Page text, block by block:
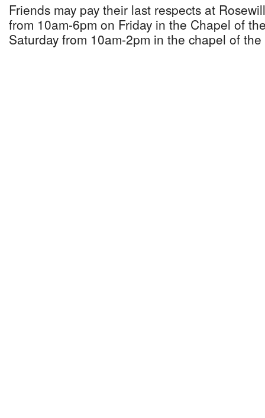
Friends may pay their last respects at
from 10am-6pm on Friday in the Chapel of
Saturday from 10am-2pm in the chapel of